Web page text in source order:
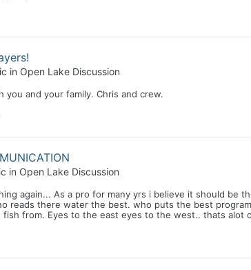
in Open Lake Discussion
you and your family. Chris and crew.
in Open Lake Discussion
again... As a pro for many yrs i believe it should be
reads there water the best. who puts the best
from. Eyes to the east eyes to the west.. thats alot